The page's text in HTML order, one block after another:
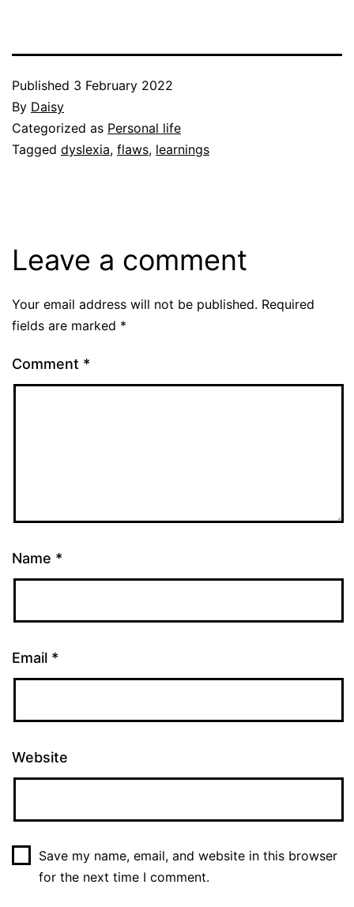
Published 3 February 2022
By Daisy
Categorized as Personal life
Tagged dyslexia, flaws, learnings
Leave a comment
Your email address will not be published. Required
fields are marked *
Comment *
Name *
Email *
Website
Save my name, email, and website in this browser
for the next time I comment.